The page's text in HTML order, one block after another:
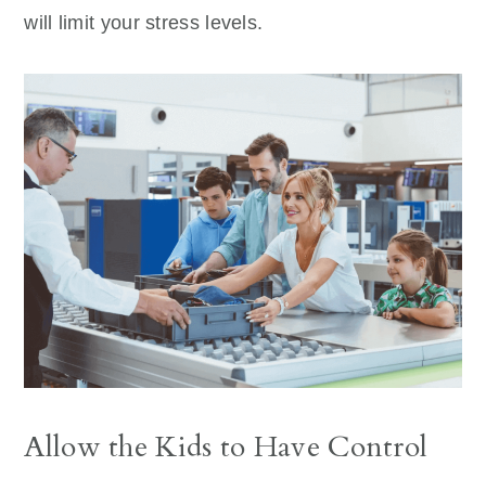
will limit your stress levels.
Allow the Kids to Have Control